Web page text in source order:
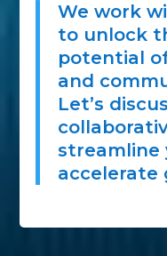
We work
to unlock
potential
and
Let’s
streamline
accelerate